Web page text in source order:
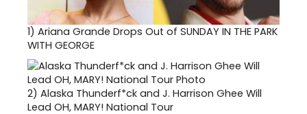
1) Ariana Grande Drops Out of SUNDAY IN THE PARK
WITH GEORGE
2) Alaska Thunderf*ck and J. Harrison Ghee Will
Lead OH, MARY! National Tour